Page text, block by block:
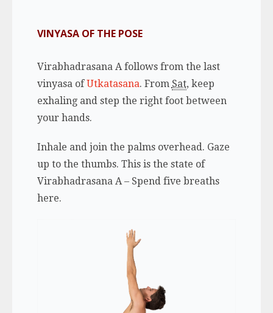
VINYASA OF THE POSE
Virabhadrasana A follows from the last
vinyasa ofUtkatasana. From Sat, keep
exhaling and step the right foot between
your hands.
Inhale and join the palms overhead. Gaze
up to the thumbs. This is the state of
Virabhadrasana A – Spend five breaths
here.